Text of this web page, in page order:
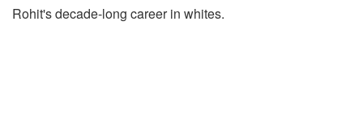
Rohit's decade-long career in whites.